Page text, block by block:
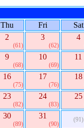
Thu Fri Sat
2
(61)
3
(62)
4
9
(68)
10
(69)
11
16
(75)
17
(76)
18
23
(82)
24
(83)
25
30
(89)
31
(90)
(91)